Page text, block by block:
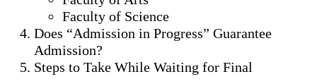
Faculty of Science
Does “Admission in Progress” Guarantee
Admission?
Steps to Take While Waiting for Final